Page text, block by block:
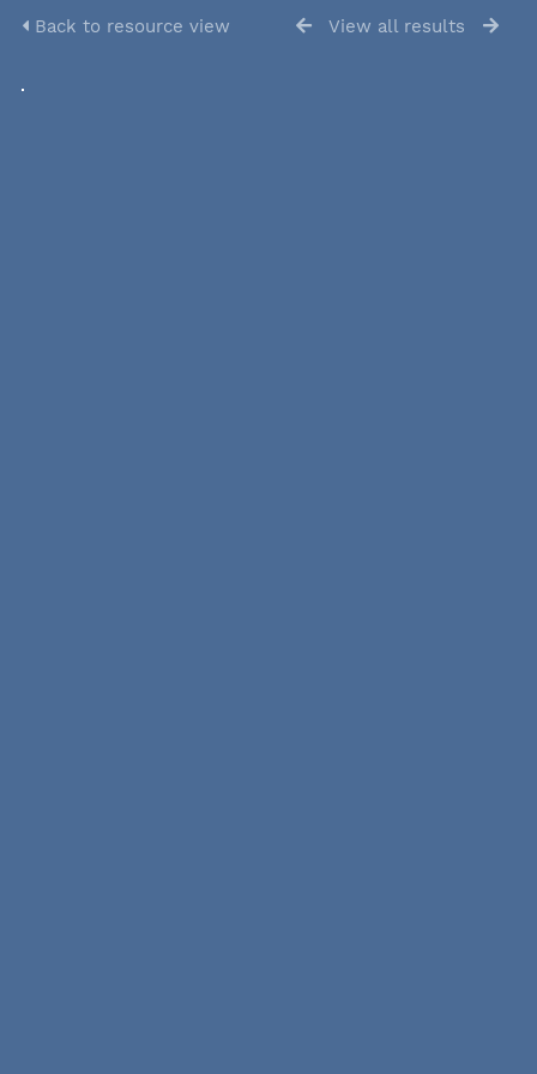
Back to resource view View all results